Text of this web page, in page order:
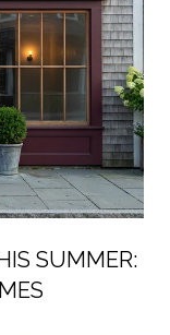
SUMMER: